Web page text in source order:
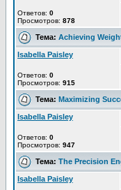
Ответов: 0
Просмотров: 878
Тема: Achieving
Isabella Paisley
Ответов: 0
Просмотров: 915
Тема: Maximizing
Isabella Paisley
Ответов: 0
Просмотров: 947
Тема: The Precision
Isabella Paisley